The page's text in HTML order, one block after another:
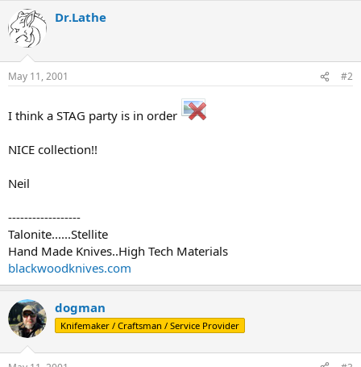
Dr.Lathe
May 11, 2001 #2
I think a STAG party is in order
NICE collection!!
Neil
------------------
Talonite......Stellite
Hand Made Knives..High Tech Materials
blackwoodknives.com
dogman
Knifemaker / Craftsman / Service Provider